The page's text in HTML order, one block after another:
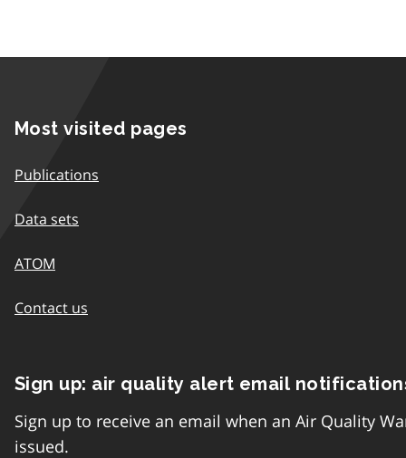
Most visited pages
Publications
Data sets
ATOM
Contact us
Sign up: air quality alert email
Sign up to receive an email when an Air Quality
issued.